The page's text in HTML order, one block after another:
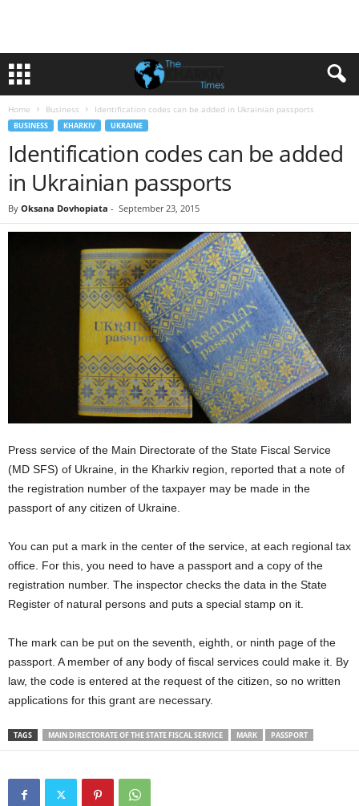
Home Business Identification codes can be added in Ukrainian passports
BUSINESS KHARKIV UKRAINE
Identification codes can be added
in Ukrainian passports
By Oksana Dovhopiata - September 23, 2015
Press service of the Main Directorate of the State Fiscal Service
(MD SFS) of Ukraine, in the Kharkiv region, reported that a note of
the registration number of the taxpayer may be made in the
passport of any citizen of Ukraine.
You can put a mark in the center of the service, at each regional tax
office. For this, you need to have a passport and a copy of the
registration number. The inspector checks the data in the State
Register of natural persons and puts a special stamp on it.
The mark can be put on the seventh, eighth, or ninth page of the
passport. A member of any body of fiscal services could make it. By
law, the code is entered at the request of the citizen, so no written
applications for this grant are necessary.
TAGS MAIN DIRECTORATE OF THE STATE FISCAL SERVICE MARK PASSPORT